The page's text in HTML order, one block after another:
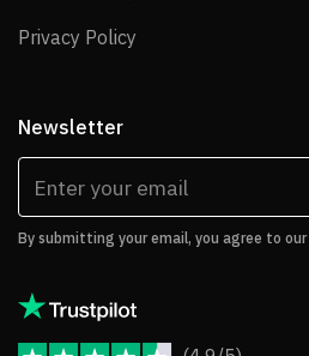
Privacy Policy
Newsletter
By submitting your email, you agree to our